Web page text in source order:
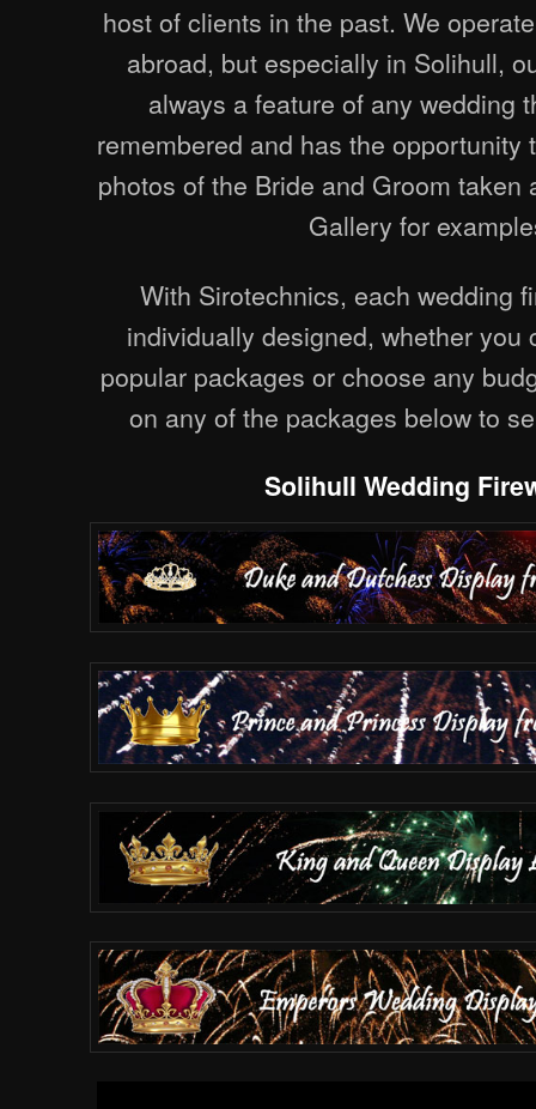
host of clients in the past. We
abroad, but especially in Solihull,
always a feature of any wedding
remembered and has the opportunity
photos of the Bride and Groom taken
Gallery for
With Sirotechnics, each wedding
individually designed, whether you
popular packages or choose any
on any of the packages below to
Solihull Wedding